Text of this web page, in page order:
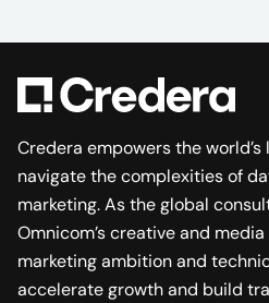
Credera empowers the
navigate the complexities of
marketing. As the global
Omnicom’s creative and
marketing ambition and
accelerate growth and build